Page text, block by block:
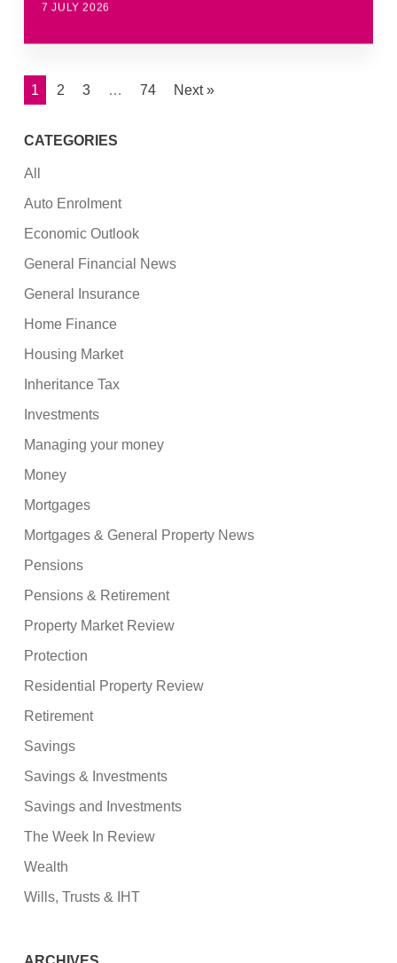
7 JULY 2026
1 2 3 … 74 Next »
CATEGORIES
All
Auto Enrolment
Economic Outlook
General Financial News
General Insurance
Home Finance
Housing Market
Inheritance Tax
Investments
Managing your money
Money
Mortgages
Mortgages & General Property News
Pensions
Pensions & Retirement
Property Market Review
Protection
Residential Property Review
Retirement
Savings
Savings & Investments
Savings and Investments
The Week In Review
Wealth
Wills, Trusts & IHT